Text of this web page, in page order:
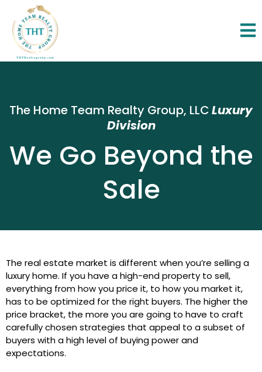
The Home Team Realty Group, LLCLuxury
Division
We Go Beyond the
Sale
The real estate market is different when you’re selling a
luxury home. If you have a high-end property to sell,
everything from how you price it, to how you market it,
has to be optimized for the right buyers. The higher the
price bracket, the more you are going to have to craft
carefully chosen strategies that appeal to a subset of
buyers with a high level of buying power and
expectations.